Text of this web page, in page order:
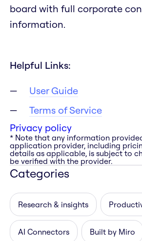
board with full corporate
information.
Helpful Links:
User Guide
Terms of Service
Privacy policy
* Note that any information
application provider, including
details as applicable, is subject to
be verified with the provider.
Categories
Research & insights
AI Connectors Built by Miro